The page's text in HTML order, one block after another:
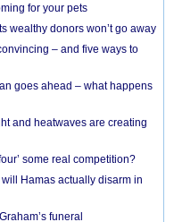
for your pets
wealthy donors won’t go away
– and five ways to
goes ahead – what happens
and heatwaves are creating
some real competition?
Hamas actually disarm in
funeral